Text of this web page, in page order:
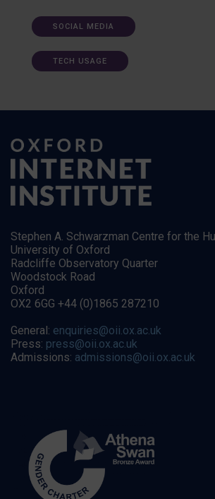
SOCIAL MEDIA
TECH USAGE
Stephen A. Schwarzman Centre for the
University of Oxford
Radcliffe Observatory Quarter
Woodstock Road
Oxford
OX2 6GG +44 (0)1865 287210
General: enquiries@oii.ox.ac.uk
Press: press@oii.ox.ac.uk
Admissions: admissions@oii.ox.ac.uk